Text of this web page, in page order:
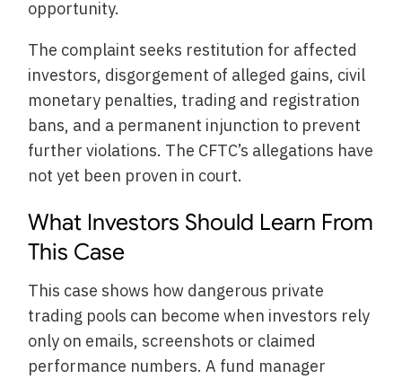
opportunity.
The complaint seeks restitution for affected
investors, disgorgement of alleged gains, civil
monetary penalties, trading and registration
bans, and a permanent injunction to prevent
further violations. The CFTC’s allegations have
not yet been proven in court.
What Investors Should Learn From
This Case
This case shows how dangerous private
trading pools can become when investors rely
only on emails, screenshots or claimed
performance numbers. A fund manager